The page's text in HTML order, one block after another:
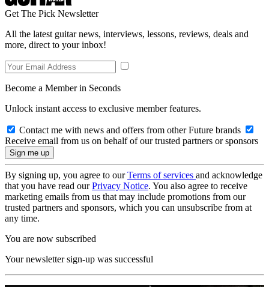
Get The Pick Newsletter
All the latest guitar news, interviews, lessons, reviews, deals and
more, direct to your inbox!
Become a Member in Seconds
Unlock instant access to exclusive member features.
Contact me with news and offers from other Future brands
Receive email from us on behalf of our trusted partners or sponsors
By signing up, you agree to ourTerms of services and acknowledge
that you have read ourPrivacy Notice. You also agree to receive
marketing emails from us that may include promotions from our
trusted partners and sponsors, which you can unsubscribe from at
any time.
You are now subscribed
Your newsletter sign-up was successful